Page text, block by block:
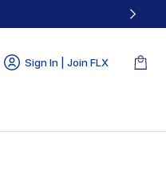
Sign In | Join FLX